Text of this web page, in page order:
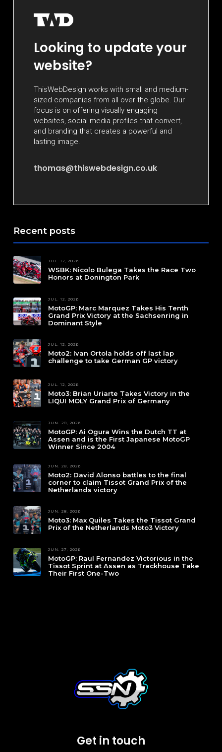
Looking to update your
website?
ThisWebDesign works with small and medium-
sized companies from all over the globe. Our
focus is on offering visually engaging
websites, social media profiles that convert,
and branding that creates a powerful and
lasting image.
thomas@thiswebdesign.co.uk
Recent posts
JUL. 12, 2026
WSBK: Nicolo Bulega Takes the Race Two
Honors at Donington Park
JUL. 12, 2026
MotoGP: Marc Marquez Takes His Tenth
Grand Prix Victory at the Sachsenring in
Dominant Style
JUL. 12, 2026
Moto2: Ivan Ortola holds off last lap
challenge to take German GP victory
JUL. 12, 2026
Moto3: Brian Uriarte Takes Victory in the
LIQUI MOLY Grand Prix of Germany
JUN. 28, 2026
MotoGP: Ai Ogura Wins the Dutch TT at
Assen and is the First Japanese MotoGP
Winner Since 2004
JUN. 28, 2026
Moto2: David Alonso battles to the final
corner to claim Tissot Grand Prix of the
Netherlands victory
JUN. 28, 2026
Moto3: Max Quiles Takes the Tissot Grand
Prix of the Netherlands Moto3 Victory
JUN. 27, 2026
MotoGP: Raul Fernandez Victorious in the
Tissot Sprint at Assen as Trackhouse Take
Their First One-Two
Get in touch